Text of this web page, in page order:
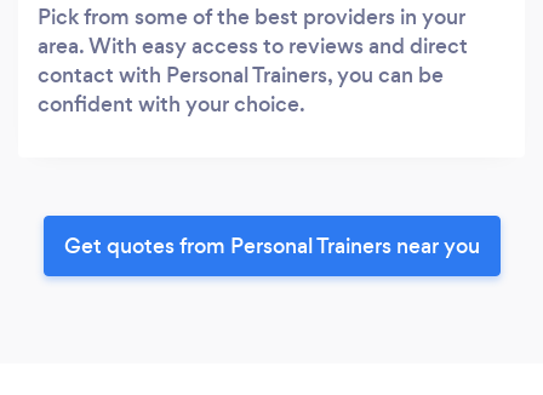
Pick from some of the best providers in your
area. With easy access to reviews and direct
contact with Personal Trainers, you can be
confident with your choice.
Get quotes from Personal Trainers near you